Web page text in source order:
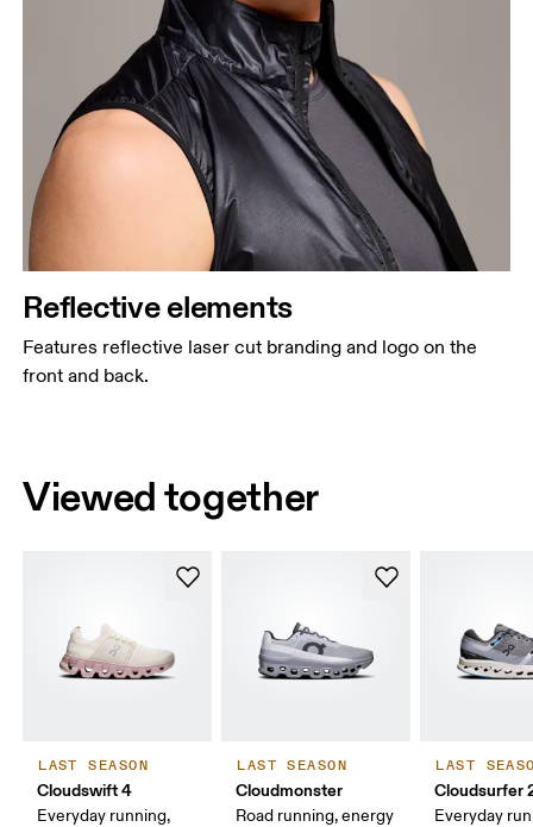
Reflective elements
Features reflective laser cut branding and logo on the
front and back.
Viewed together
LAST SEASON
Cloudswift 4
Everyday running,
LAST SEASON
Cloudmonster
Road running, energy
LAST
Cloudsurfer
Everyday